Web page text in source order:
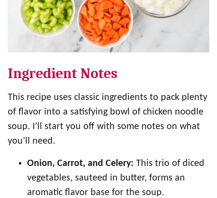
Ingredient Notes
This recipe uses classic ingredients to pack plenty
of flavor into a satisfying bowl of chicken noodle
soup. I’ll start you off with some notes on what
you’ll need.
Onion, Carrot, and Celery: This trio of diced
vegetables, sauteed in butter, forms an
aromatic flavor base for the soup.